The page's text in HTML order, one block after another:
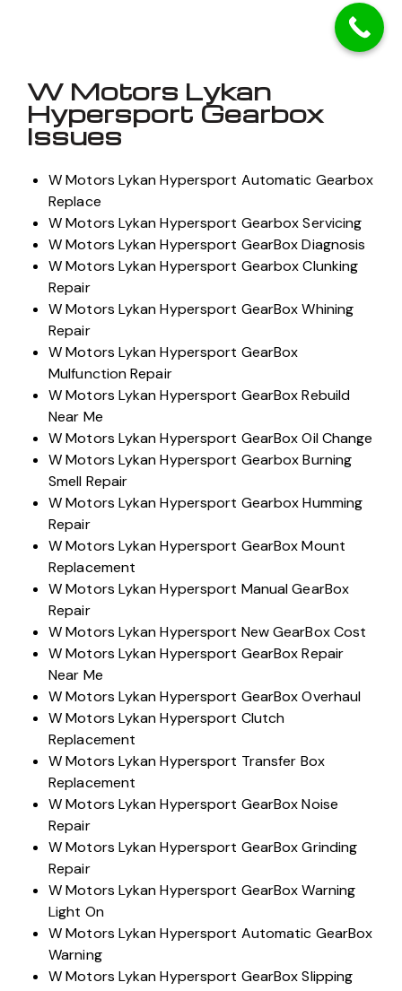
W Motors Lykan
Hypersport Gearbox
Issues
W Motors Lykan Hypersport Automatic Gearbox
Replace
W Motors Lykan Hypersport Gearbox Servicing
W Motors Lykan Hypersport GearBox Diagnosis
W Motors Lykan Hypersport Gearbox Clunking
Repair
W Motors Lykan Hypersport GearBox Whining
Repair
W Motors Lykan Hypersport GearBox
Mulfunction Repair
W Motors Lykan Hypersport GearBox Rebuild
Near Me
W Motors Lykan Hypersport GearBox Oil Change
W Motors Lykan Hypersport Gearbox Burning
Smell Repair
W Motors Lykan Hypersport Gearbox Humming
Repair
W Motors Lykan Hypersport GearBox Mount
Replacement
W Motors Lykan Hypersport Manual GearBox
Repair
W Motors Lykan Hypersport New GearBox Cost
W Motors Lykan Hypersport GearBox Repair
Near Me
W Motors Lykan Hypersport GearBox Overhaul
W Motors Lykan Hypersport Clutch
Replacement
W Motors Lykan Hypersport Transfer Box
Replacement
W Motors Lykan Hypersport GearBox Noise
Repair
W Motors Lykan Hypersport GearBox Grinding
Repair
W Motors Lykan Hypersport GearBox Warning
Light On
W Motors Lykan Hypersport Automatic GearBox
Warning
W Motors Lykan Hypersport GearBox Slipping